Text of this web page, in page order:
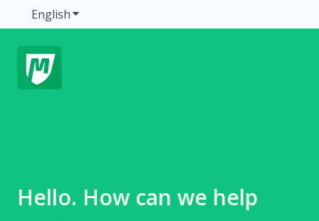
EnglishShow submenu for translations
Hello. How can we help